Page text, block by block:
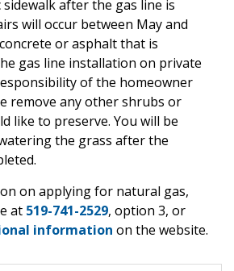
after the gas line is
will occur between May and
or asphalt that is
gas line installation on private
of the homeowner
remove any other shrubs or
like to preserve. You will be
the grass after the
on applying for natural gas,
at 519-741-2529, option 3, or
information on the website.